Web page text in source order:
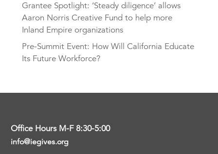
Grantee Spotlight: ‘Steady diligence’ allows
Aaron Norris Creative Fund to help more
Inland Empire organizations
Pre-Summit Event: How Will California Educate
Its Future Workforce?
Office Hours M-F 8:30-5:00
info@iegives.org